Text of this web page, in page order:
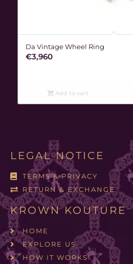
Da Vintage Wheel Ring
€3,960
Add to cart
LEGAL NOTICE
TERMS & PRIVACY
RETURN & EXCHANGE
KROWN KOUTURE
HOME
EXPLORE US
HOW IT WORKS